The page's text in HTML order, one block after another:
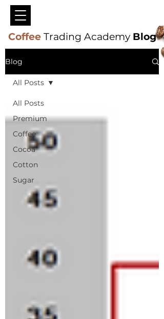
CoffeeTrading Academy Blog
Blog
All Posts
Premium
Coffee
Cocoa
Cotton
Sugar
All Posts